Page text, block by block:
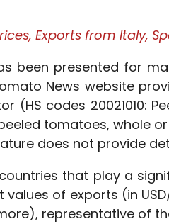
Exports from Italy,
been presented for
News website
(HS codes 20021010:
tomatoes,
does not provide
that play a
values of exports (in
representative of